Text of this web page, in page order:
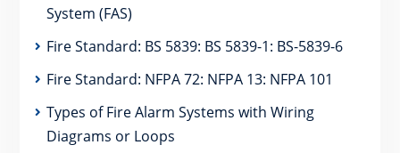
System (FAS)
Fire Standard: BS 5839: BS 5839-1: BS-5839-6
Fire Standard: NFPA 72: NFPA 13: NFPA 101
Types of Fire Alarm Systems with Wiring
Diagrams or Loops